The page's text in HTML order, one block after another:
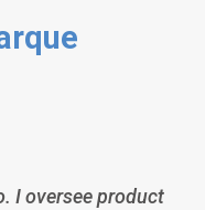
I oversee product